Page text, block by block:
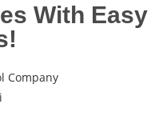
With Easy